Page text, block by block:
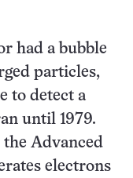
had a bubble
particles,
to detect a
until 1979.
the Advanced
electrons